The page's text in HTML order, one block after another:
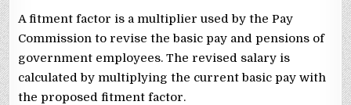
A fitment factor is a multiplier used by the Pay
Commission to revise the basic pay and pensions of
government employees. The revised salary is
calculated by multiplying the current basic pay with
the proposed fitment factor.